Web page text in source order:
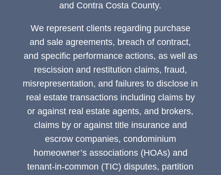
and Contra Costa County.
We represent clients regarding purchase
and sale agreements, breach of contract,
and specific performance actions, as well as
rescission and restitution claims, fraud,
misrepresentation, and failures to disclose in
real estate transactions including claims by
or against real estate agents, and brokers,
claims by or against title insurance and
escrow companies, condominium
homeowner’s associations (HOAs) and
tenant-in-common (TIC) disputes, partition